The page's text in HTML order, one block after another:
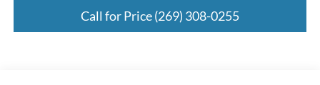
Call for Price (269) 308-0255